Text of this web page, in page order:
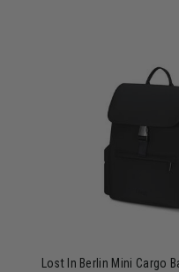
Lost In Berlin Mini Cargo